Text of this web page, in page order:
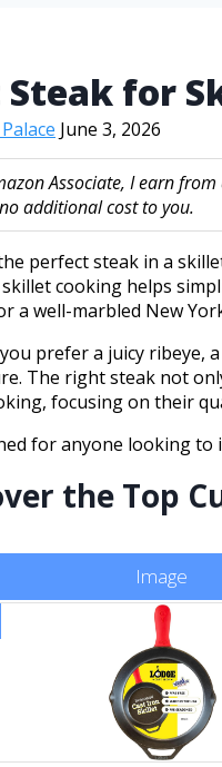
Steak for
June 3, 2026
Associate, I earn
additional cost to you.
perfect steak in a
cooking helps
a well-marbled New
prefer a juicy ribeye,
The right steak not
focusing on their
for anyone looking
the Top
Image